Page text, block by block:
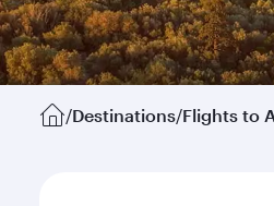
/Destinations/Flights to